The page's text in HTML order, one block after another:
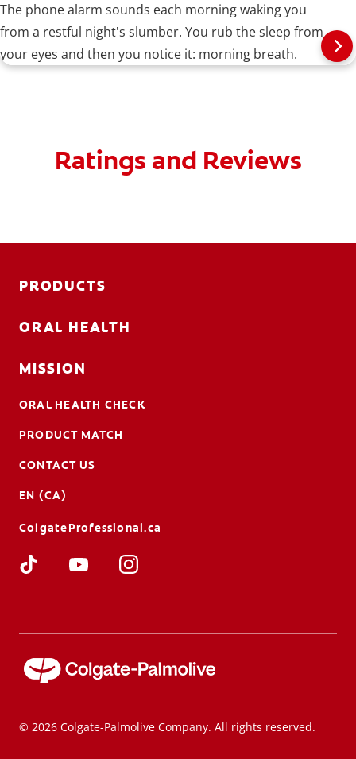
The phone alarm sounds each morning waking you
from a restful night's slumber. You rub the sleep from
your eyes and then you notice it: morning breath.
Ratings and Reviews
PRODUCTS
ORAL HEALTH
MISSION
ORAL HEALTH CHECK
PRODUCT MATCH
CONTACT US
EN (CA)
ColgateProfessional.ca
© 2026 Colgate-Palmolive Company. All rights reserved.